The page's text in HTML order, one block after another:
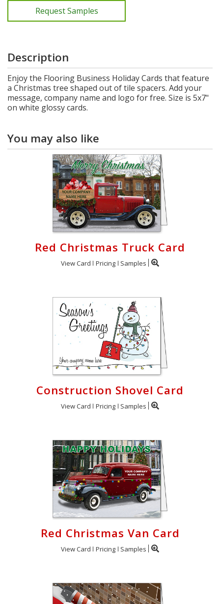
Request Samples
Description
Enjoy the Flooring Business Holiday Cards that feature
a Christmas tree shaped out of tile spacers. Add your
message, company name and logo for free. Size is 5x7"
on white glossy cards.
You may also like
Red Christmas Truck Card
View Card Pricing Samples
Construction Shovel Card
View Card Pricing Samples
Red Christmas Van Card
View Card Pricing Samples